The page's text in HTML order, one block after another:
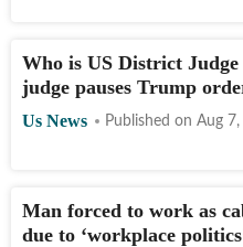
Who is US District
judge pauses Trump
Us News Published on Aug
Man forced to work as
due to ‘workplace